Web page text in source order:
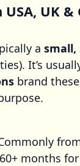
USA, UK
a
It’s
brand
months